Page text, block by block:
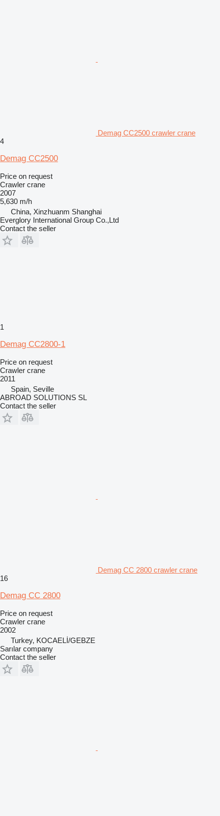
Demag CC2500 crawler crane
4
Demag CC2500
Price on request
Crawler crane
2007
5,630 m/h
China, Xinzhuanm Shanghai
Everglory International Group Co.,Ltd
Contact the seller
1
Demag CC2800-1
Price on request
Crawler crane
2011
Spain, Seville
ABROAD SOLUTIONS SL
Contact the seller
Demag CC 2800 crawler crane
16
Demag CC 2800
Price on request
Crawler crane
2002
Turkey, KOCAELİ/GEBZE
Sarılar company
Contact the seller